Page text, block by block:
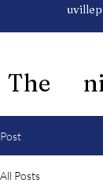
The
Post
All Posts